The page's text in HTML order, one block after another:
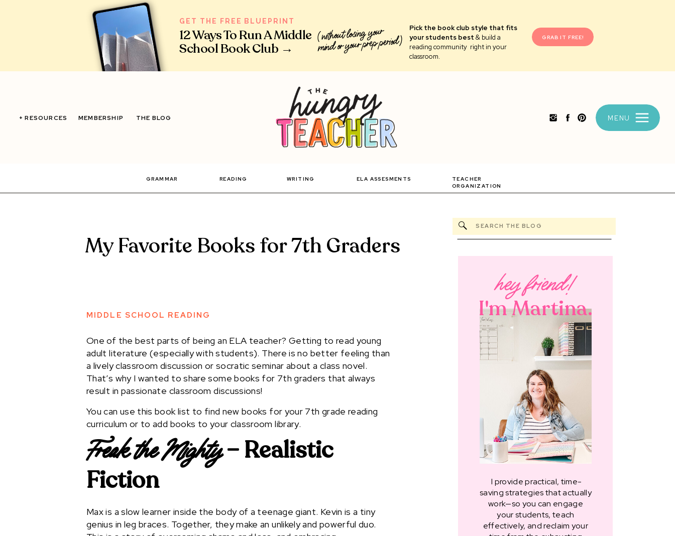
Pick the book club style that fits
your students best & build a
reading community right in your
classroom.
12 Ways To Run A Middle
School Book Club →
GET THE FREE BLUEPRINT
GRAB IT FREE!
(without losing your
mind or your prep period)
MENU
THE BLOG
MEMBERSHIP
+ RESOURCES
GRAMMAR READING WRITING
TEACHER
ORGANIZATION
ELA ASSESMENTS
Search
for:
hey friend!
I'm Martina.
I provide practical, time-
saving strategies that actually
work—so you can engage
your students, teach
effectively, and reclaim your
My Favorite Books for 7th Graders
MIDDLE SCHOOL READING
One of the best parts of being an ELA teacher? Getting to read young
adult literature (especially with students). There is no better feeling than
a lively classroom discussion or socratic seminar about a class novel.
That’s why I wanted to share some books for 7th graders that always
result in passionate classroom discussions!
You can use this book list to find new books for your 7th grade reading
curriculum or to add books to your classroom library.
Freak the Mighty– Realistic
Fiction
Max is a slow learner inside the body of a teenage giant. Kevin is a tiny
genius in leg braces. Together, they make an unlikely and powerful duo.